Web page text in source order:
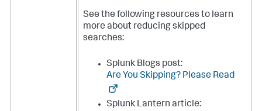
See the following resources to learn
more about reducing skipped
searches:
Splunk Blogs post:
Are You Skipping? Please Read
Splunk Lantern article: